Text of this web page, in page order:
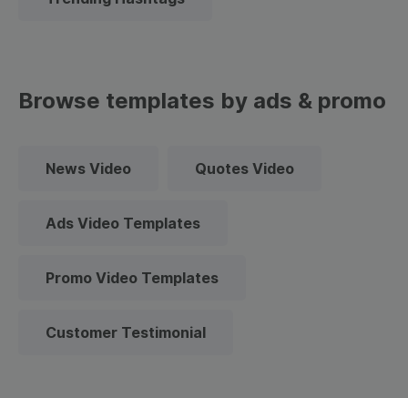
Browse templates by ads & promo
News Video Quotes Video
Ads Video Templates
Promo Video Templates
Customer Testimonial